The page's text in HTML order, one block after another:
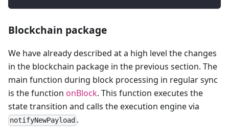
Blockchain package
We have already described at a high level the changes
in the blockchain package in the previous section. The
main function during block processing in regular sync
is the function onBlock. This function executes the
state transition and calls the execution engine via
notifyNewPayload .